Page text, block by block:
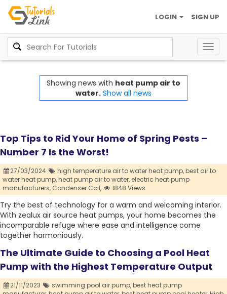
SIGN UP
LOGIN
Showing news with heat pump air to
water. Show all news
Top Tips to Rid Your Home of Spring Pests –
Number 7 Is the Worst!
27/03/2024 high temperature air to water heat pump,best air to
water heat pump,heat pump air to water, electric heat pump
manufacturers, Condenser Coil, 1848 Views
Try the best of technology for a warm and welcoming interior.
With zealux air source heat pumps, your home becomes the
incomparable refuge where ease and intelligence come
together harmoniously.
The Ultimate Guide to Choosing a Pool Heat
Pump with the Highest Temperature Output
21/11/2023 swimming pool air pump,best heat pump